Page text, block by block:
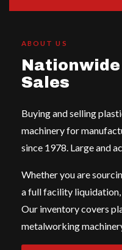
ABOUT US
Sales
Buying and selling
machinery for
since 1978. Large and
Whether you are
a full facility liquidation,
Our inventory covers
metalworking